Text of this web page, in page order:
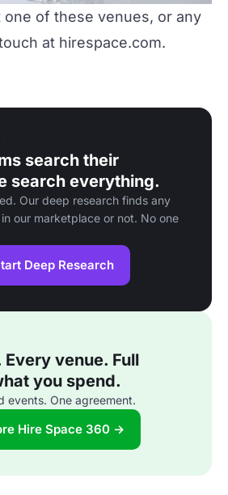
one of these venues, or any
at hirespace.com.
search their
search everything.
Our deep research finds any
our marketplace or not. No one
Deep Research
Every venue. Full
you spend.
events. One agreement.
Hire Space 360 →